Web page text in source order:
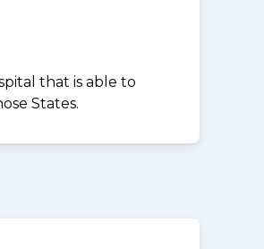
that is able to
States.